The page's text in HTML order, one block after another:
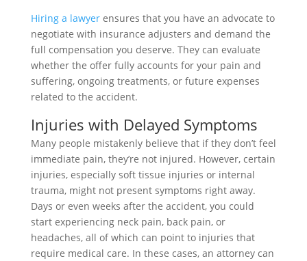
Hiring a lawyerensures that you have an advocate to
negotiate with insurance adjusters and demand the
full compensation you deserve. They can evaluate
whether the offer fully accounts for your pain and
suffering, ongoing treatments, or future expenses
related to the accident.
Injuries with Delayed Symptoms
Many people mistakenly believe that if they don’t feel
immediate pain, they’re not injured. However, certain
injuries, especially soft tissue injuries or internal
trauma, might not present symptoms right away.
Days or even weeks after the accident, you could
start experiencing neck pain, back pain, or
headaches, all of which can point to injuries that
require medical care. In these cases, an attorney can